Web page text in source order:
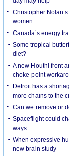
Christopher
women
Canada’s energy
Some tropical
diet?
A new Houthi front
choke-point
Detroit has a
more chains to the
Can we remove or
Spaceflight could
ways
When expressive
new brain study